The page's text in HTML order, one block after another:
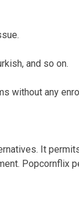
and so on.
without any
It
Popcornflix